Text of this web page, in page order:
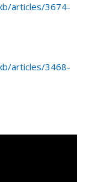
articles/3674-
articles/3468-